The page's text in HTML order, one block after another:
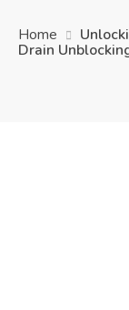
Home
Drain